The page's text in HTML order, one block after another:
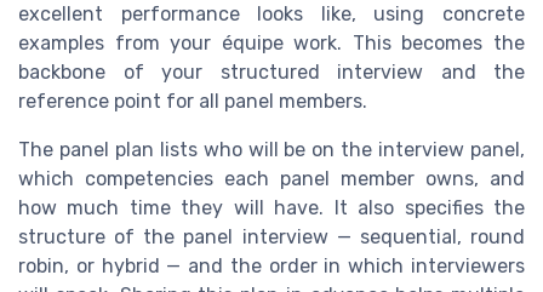
excellent performance looks like, using concrete
examples from your équipe work. This becomes the
backbone of your structured interview and the
reference point for all panel members.
The panel plan lists who will be on the interview panel,
which competencies each panel member owns, and
how much time they will have. It also specifies the
structure of the panel interview — sequential, round
robin, or hybrid — and the order in which interviewers